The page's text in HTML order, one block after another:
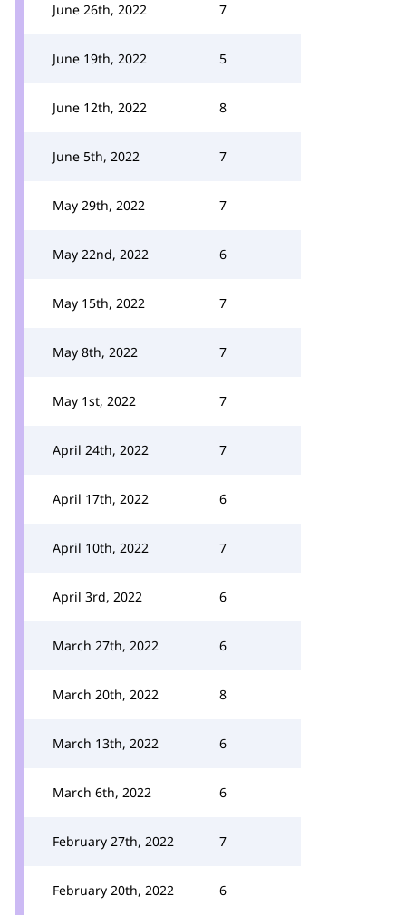
June 26th, 2022 7
June 19th, 2022 5
June 12th, 2022 8
June 5th, 2022 7
May 29th, 2022 7
May 22nd, 2022 6
May 15th, 2022 7
May 8th, 2022 7
May 1st, 2022 7
April 24th, 2022 7
April 17th, 2022 6
April 10th, 2022 7
April 3rd, 2022 6
March 27th, 2022 6
March 20th, 2022 8
March 13th, 2022 6
March 6th, 2022 6
February 27th, 2022 7
February 20th, 2022 6